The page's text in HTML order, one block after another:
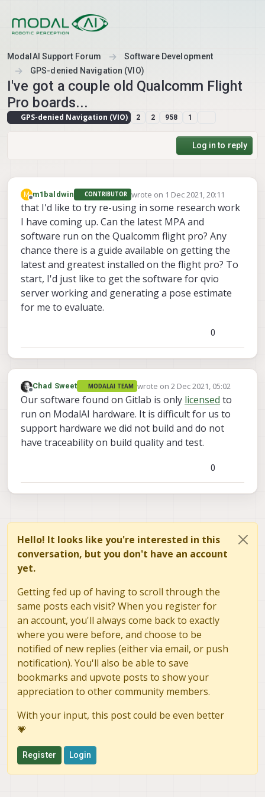
ModalAI Support Forum
Software Development
GPS-denied Navigation (VIO)
I've got a couple old Qualcomm Flight
Pro boards...
GPS-denied Navigation (VIO) 2 2 958 1
Log in to reply
M
Offline
m1baldwin CONTRIBUTOR wrote on 1 Dec 2021, 20:11
last edited by
that I'd like to try re-using in some research work
I have coming up. Can the latest MPA and
software run on the Qualcomm flight pro? Any
chance there is a guide available on getting the
latest and greatest installed on the flight pro? To
start, I'd just like to get the software for qvio
server working and generating a pose estimate
for me to evaluate.
0
Offline
Chad Sweet MODALAI TEAM wrote on 2 Dec 2021, 05:02
last edited by
Our software found on Gitlab is only licensed to
run on ModalAI hardware. It is difficult for us to
support hardware we did not build and do not
have traceability on build quality and test.
0
Hello! It looks like you're interested in this
conversation, but you don't have an account
yet.
Getting fed up of having to scroll through the
same posts each visit? When you register for
an account, you'll always come back to exactly
where you were before, and choose to be
notified of new replies (either via email, or push
notification). You'll also be able to save
bookmarks and upvote posts to show your
appreciation to other community members.
With your input, this post could be even better
💗
Register Login